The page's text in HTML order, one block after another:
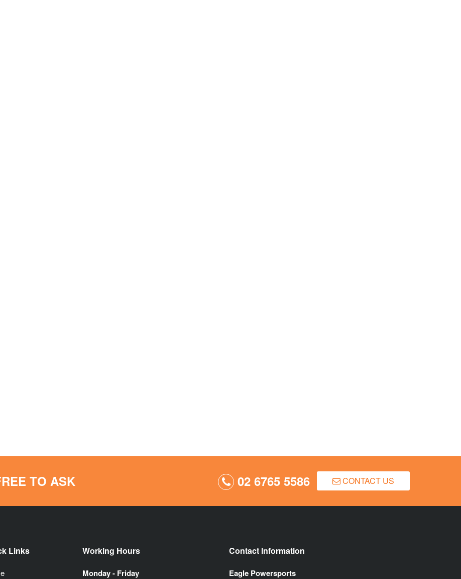
TO ASK 02 6765 5586 CONTACT US
Links Working Hours
Monday - Friday
Contact Information
Eagle Powersports